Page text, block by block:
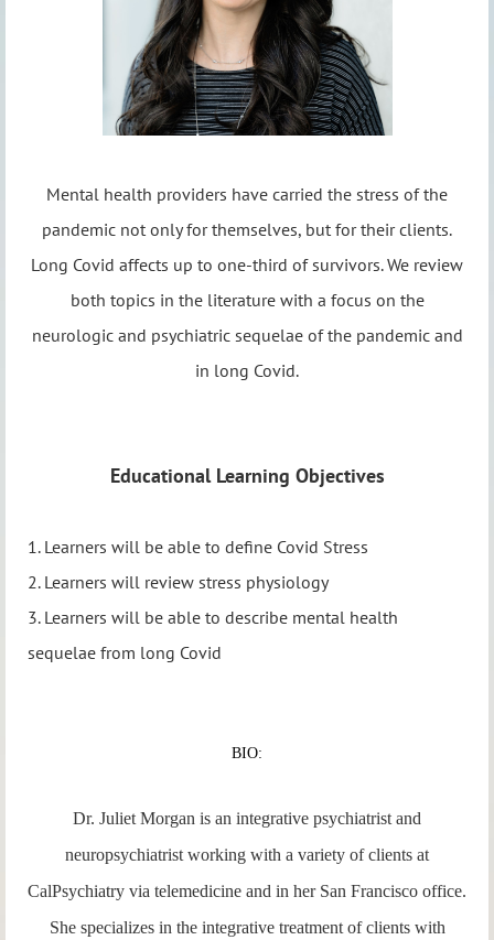
Mental health providers have carried the stress of the
pandemic not only for themselves, but for their clients.
Long Covid affects up to one-third of survivors. We review
both topics in the literature with a focus on the
neurologic and psychiatric sequelae of the pandemic and
in long Covid.
Educational Learning Objectives
1. Learners will be able to define Covid Stress
2. Learners will review stress physiology
3. Learners will be able to describe mental health
sequelae from long Covid
BIO:
Dr. Juliet Morgan is an integrative psychiatrist and
neuropsychiatrist working with a variety of clients at
CalPsychiatry via telemedicine and in her San Francisco office.
She specializes in the integrative treatment of clients with